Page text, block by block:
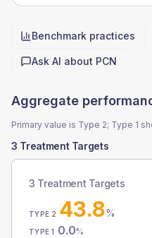
Quick actions
Benchmark practices
Ask AI about PCN
Aggregate
Primary value is Type 2; Type 1
3 Treatment Targets
3 Treatment Targets
TYPE 2 43.8%
TYPE 1 0.0%